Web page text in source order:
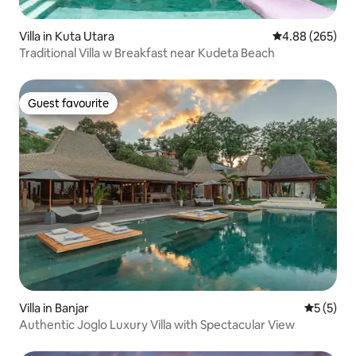
Villa in Kuta Utara 4.88 out of 5
4.88 (265)
Traditional Villa w Breakfast near Kudeta Beach
Guest favourite
Guest favourite
Villa in Banjar 5 out of
5 (5)
Authentic Joglo Luxury Villa with Spectacular View